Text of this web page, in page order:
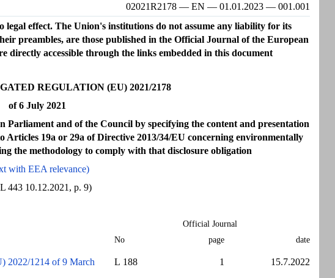
02021R2178 — EN — 01.01.2023 — 001.001
legal effect. The Union's institutions do not assume any liability for its
preambles, are those published in the Official Journal of the European
directly accessible through the links embedded in this document
REGULATION (EU) 2021/2178
of 6 July 2021
Parliament and of the Council by specifying the content and presentation
19a or 29a of Directive 2013/34/EU concerning environmentally
the methodology to comply with that disclosure obligation
with EEA relevance)
443 10.12.2021, p. 9)
Official Journal
No
page date
1214 of 9 March
L 188 1 15.7.2022